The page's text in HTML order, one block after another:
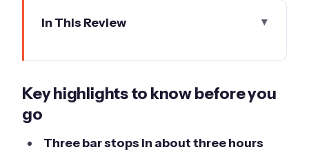
In This Review
a Drinking-History Twist
Buys You
Key highlights to know before you
go
Three bar stops in about three hours